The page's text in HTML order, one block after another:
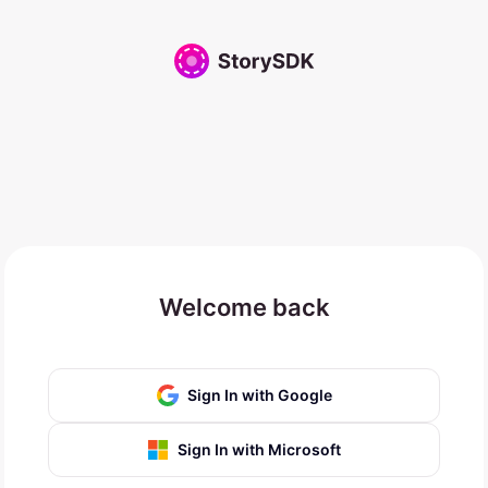
Welcome back
Sign In with Google
Sign In with Microsoft